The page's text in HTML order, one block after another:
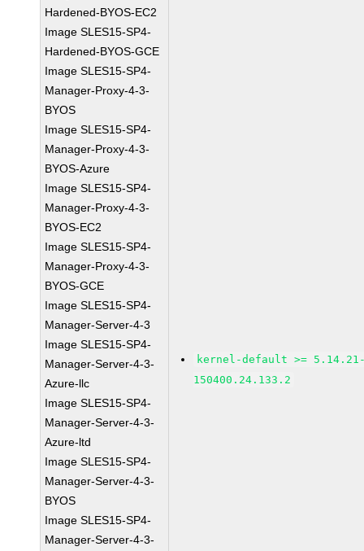
Hardened-BYOS-EC2
Image SLES15-SP4-
Hardened-BYOS-GCE
Image SLES15-SP4-
Manager-Proxy-4-3-
BYOS
Image SLES15-SP4-
Manager-Proxy-4-3-
BYOS-Azure
Image SLES15-SP4-
Manager-Proxy-4-3-
BYOS-EC2
Image SLES15-SP4-
Manager-Proxy-4-3-
BYOS-GCE
Image SLES15-SP4-
Manager-Server-4-3
Image SLES15-SP4-
Manager-Server-4-3-
Azure-llc
Image SLES15-SP4-
Manager-Server-4-3-
Azure-ltd
Image SLES15-SP4-
Manager-Server-4-3-
BYOS
Image SLES15-SP4-
Manager-Server-4-3-
kernel-default >=
150400.24.133.2